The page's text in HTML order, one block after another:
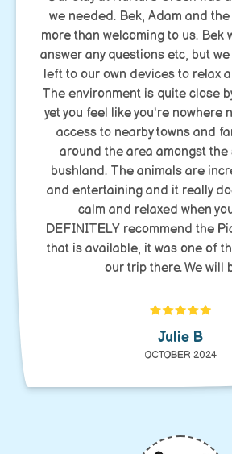
we needed. Bek, Adam and
more than welcoming to us. Bek
answer any questions etc, but
left to our own devices to relax
The environment is quite close
yet you feel like you're nowhere
access to nearby towns and
around the area amongst
bushland. The animals are
and entertaining and it really
calm and relaxed when
DEFINITELY recommend the
that is available, it was one of
our trip there. We will
Julie B
OCTOBER 2024